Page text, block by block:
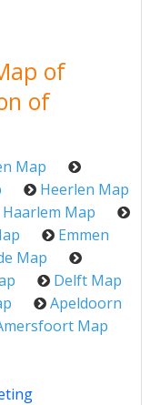
of
of
Map
Heerlen Map
Haarlem Map
Emmen
Map
Delft Map
Apeldoorn
Map